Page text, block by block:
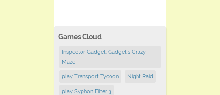
Games Cloud
Inspector Gadget: Gadget's Crazy
Maze
play Transport Tycoon Night Raid
play Syphon Filter 3